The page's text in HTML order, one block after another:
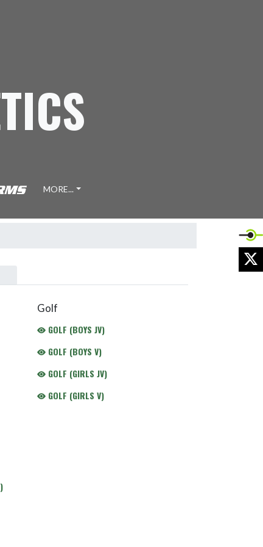
MORE...
Golf
GOLF (BOYS JV)
GOLF (BOYS V)
GOLF (GIRLS JV)
GOLF (GIRLS V)